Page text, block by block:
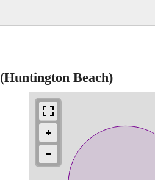
(Huntington Beach)